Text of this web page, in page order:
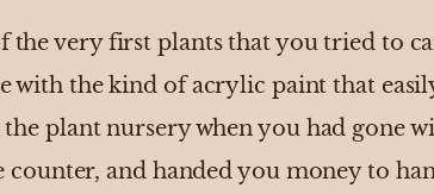
the very first plants that you tried to
with the kind of acrylic paint that
plant nursery when you had gone
and handed you money to